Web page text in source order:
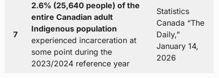
7
2.6% (25,640 people) of the
entire Canadian adult
Indigenous population
experienced incarceration at
some point during the
2023/2024 reference year
Statistics
Canada “The
Daily,”
January 14,
2026